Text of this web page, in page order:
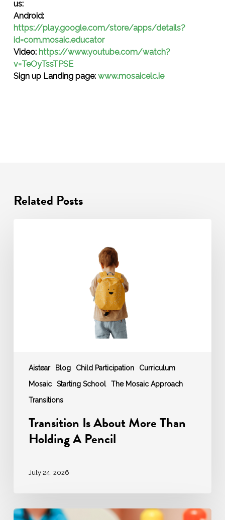
us:
Android:
https://play.google.com/store/apps/details?
id=com.mosaic.educator
Video: https://www.youtube.com/watch?
v=TeOyTssTPSE
Sign up Landing page: www.mosaicelc.ie
Related Posts
Aistear Blog Child Participation
Curriculum
Mosaic
Starting School
The Mosaic Approach
Transitions
Transition Is About More Than
Holding A Pencil
July 24, 2026
‘AGENCY’